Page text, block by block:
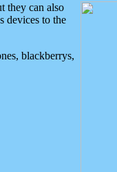
they can also
devices to the
blackberrys,